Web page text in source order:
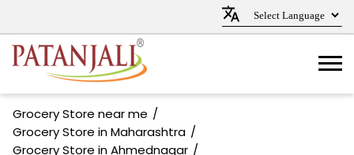
Grocery Store near me
Grocery Store in Maharashtra
Grocery Store in Ahmednagar